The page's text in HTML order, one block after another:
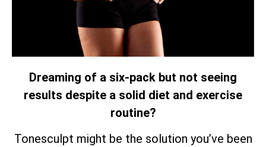
Dreaming of a six-pack but not seeing
results despite a solid diet and exercise
routine?
Tonesculpt might be the solution you’ve been